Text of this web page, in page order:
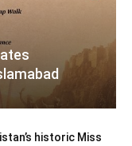
historic Miss